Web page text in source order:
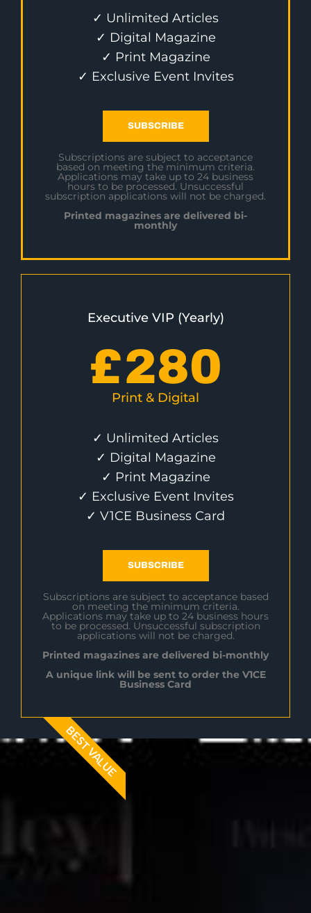
✓ Unlimited Articles
✓ Digital Magazine
✓ Print Magazine
✓ Exclusive Event Invites
SUBSCRIBE
Subscriptions are subject to acceptance
based on meeting the minimum criteria.
Applications may take up to 24 business
hours to be processed. Unsuccessful
subscription applications will not be charged.
Printed magazines are delivered bi-
monthly
Executive VIP (Yearly)
£280
Print & Digital
✓ Unlimited Articles
✓ Digital Magazine
✓ Print Magazine
✓ Exclusive Event Invites
✓ V1CE Business Card
SUBSCRIBE
Subscriptions are subject to acceptance based
on meeting the minimum criteria.
Applications may take up to 24 business hours
to be processed. Unsuccessful subscription
applications will not be charged.
Printed magazines are delivered bi-monthly
A unique link will be sent to order the V1CE
Business Card
BEST VALUE